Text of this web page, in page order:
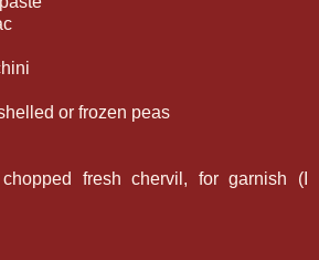
or frozen peas
fresh chervil, for garnish (I